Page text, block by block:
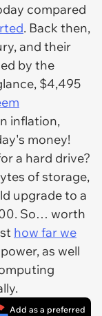
compared
. Back then,
and their
by the
$4,495
inflation,
money!
a hard drive?
of storage,
upgrade to a
So… worth
how far we
as well
Add as a preferred